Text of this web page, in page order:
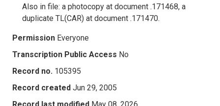
Also in file: a photocopy at document .171468, a
duplicate TL(CAR) at document .171470.
Permission Everyone
Transcription Public Access No
Record no. 105395
Record created Jun 29, 2005